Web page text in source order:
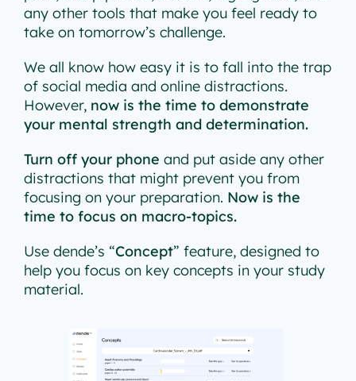
any other tools that make you feel ready to
take on tomorrow’s challenge.
We all know how easy it is to fall into the trap
of social media and online distractions.
However, now is the time to demonstrate
your mental strength and determination.
Turn off your phone and put aside any other
distractions that might prevent you from
focusing on your preparation. Now is the
time to focus on macro-topics.
Use dende’s “Concept” feature, designed to
help you focus on key concepts in your study
material.